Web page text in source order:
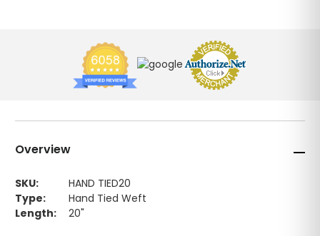
Overview
SKU:
HAND TIED20
Type:
Hand Tied Weft
Length:
20"